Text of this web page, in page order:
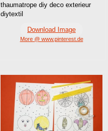
thaumatrope diy deco exterieur
diytextil
Download Image
More @ www.pinterest.de